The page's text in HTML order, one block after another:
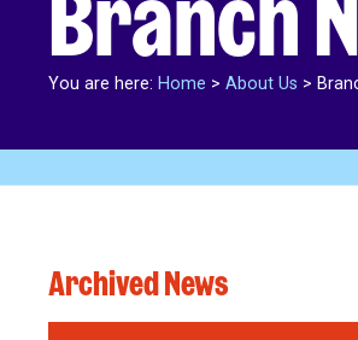
You are here: Home > About Us >
Archived News